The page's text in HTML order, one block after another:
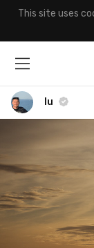
This site uses
lu